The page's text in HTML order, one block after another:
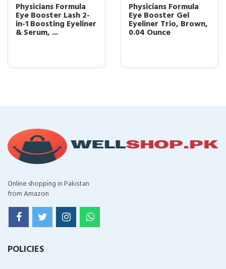
Physicians Formula
Eye Booster Lash 2-
in-1 Boosting Eyeliner
& Serum, ...
Physicians Formula
Eye Booster Gel
Eyeliner Trio, Brown,
0.04 Ounce
Online shopping in Pakistan
from Amazon
POLICIES